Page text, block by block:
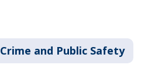
Crime and Public Safety